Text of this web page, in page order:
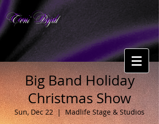
Toni Byrd
Big Band Holiday
Christmas Show
Sun, Dec 22
  |
Madlife Stage & Studios